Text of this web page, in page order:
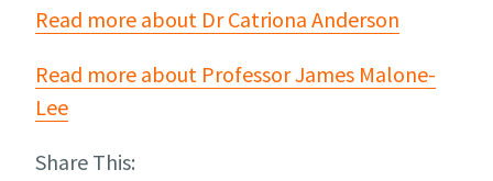
Read more about Dr Catriona Anderson
Read more about Professor James Malone-
Lee
Share This: